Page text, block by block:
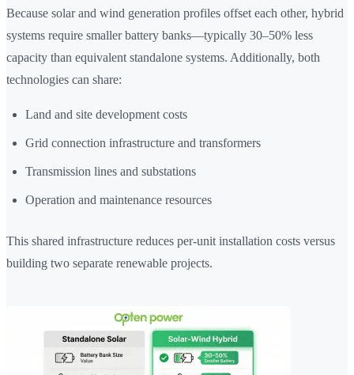
Because solar and wind generation profiles offset each other, hybrid
systems require smaller battery banks—typically 30–50% less
capacity than equivalent standalone systems. Additionally, both
technologies can share:
Land and site development costs
Grid connection infrastructure and transformers
Transmission lines and substations
Operation and maintenance resources
This shared infrastructure reduces per-unit installation costs versus
building two separate renewable projects.